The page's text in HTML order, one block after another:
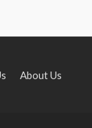
About Us